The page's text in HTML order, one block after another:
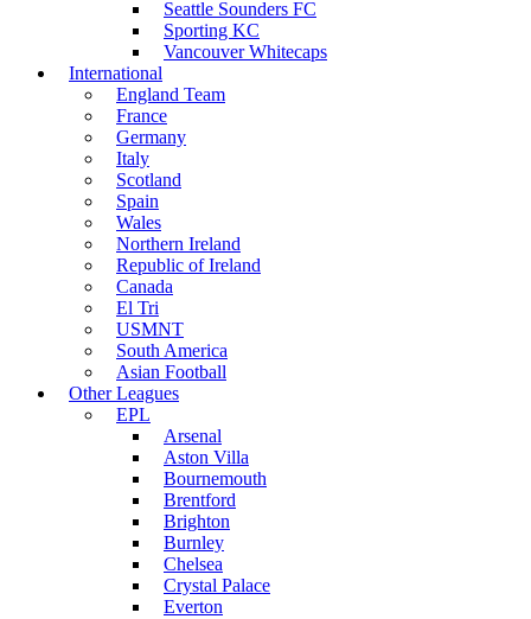
Seattle Sounders FC
Sporting KC
Vancouver Whitecaps
International
England Team
France
Germany
Italy
Scotland
Spain
Wales
Northern Ireland
Republic of Ireland
Canada
El Tri
USMNT
South America
Asian Football
Other Leagues
EPL
Arsenal
Aston Villa
Bournemouth
Brentford
Brighton
Burnley
Chelsea
Crystal Palace
Everton